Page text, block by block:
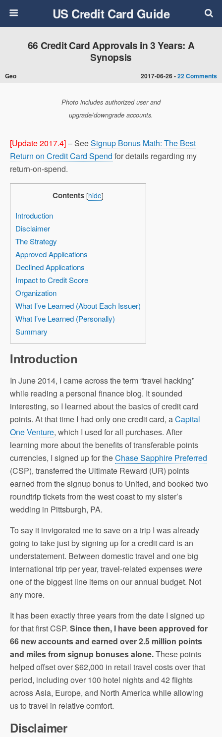
US Credit Card Guide
2017-06-26 •22 Comments
66 Credit Card Approvals in 3 Years: A
Synopsis
Geo
Photo includes authorized user and
upgrade/downgrade accounts.
[Update 2017.4]– SeeSignup Bonus Math: The Best
Return on Credit Card Spend for details regarding my
return-on-spend.
Contents [hide]
Introduction
Disclaimer
The Strategy
Approved Applications
Declined Applications
Impact to Credit Score
Organization
What I’ve Learned (About Each Issuer)
What I’ve Learned (Personally)
Summary
Introduction
In June 2014, I came across the term “travel hacking”
while reading a personal finance blog. It sounded
interesting, so I learned about the basics of credit card
points. At that time I had only one credit card, aCapital
One Venture, which I used for all purchases. After
learning more about the benefits of transferable points
currencies, I signed up for theChase Sapphire Preferred
(CSP), transferred the Ultimate Reward (UR) points
earned from the signup bonus to United, and booked two
roundtrip tickets from the west coast to my sister’s
wedding in Pittsburgh, PA.
To say it invigorated me to save on a trip I was already
going to take just by signing up for a credit card is an
understatement. Between domestic travel and one big
international trip per year, travel-related expenses were
one of the biggest line items on our annual budget. Not
any more.
It has been exactly three years from the date I signed up
for that first CSP. Since then, I have been approved for
66 new accounts and earned over 2.5 million points
and miles from signup bonuses alone.These points
helped offset over $62,000 in retail travel costs over that
period, including over 100 hotel nights and 42 flights
across Asia, Europe, and North America while allowing
us to travel in relative comfort.
Disclaimer